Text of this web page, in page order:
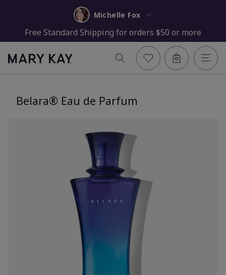
Michelle Fox
Free Standard Shipping for orders $50 or more
Belara® Eau de Parfum